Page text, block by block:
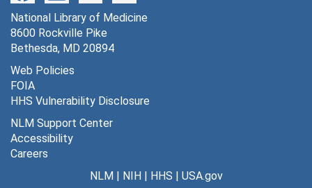
National Library of Medicine
8600 Rockville Pike
Bethesda, MD 20894
Web Policies
FOIA
HHS Vulnerability Disclosure
NLM Support Center
Accessibility
Careers
NLM| NIH| HHS | USA.gov